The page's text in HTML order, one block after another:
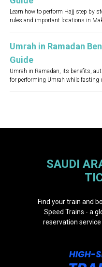
Learn how to perform Hajj step by
rules and important locations in
Umrah in Ramadan
Guide
Umrah in Ramadan, its benefits,
for performing Umrah while fasting
SAUDI
Find your train and
Speed Trains - a
reservation